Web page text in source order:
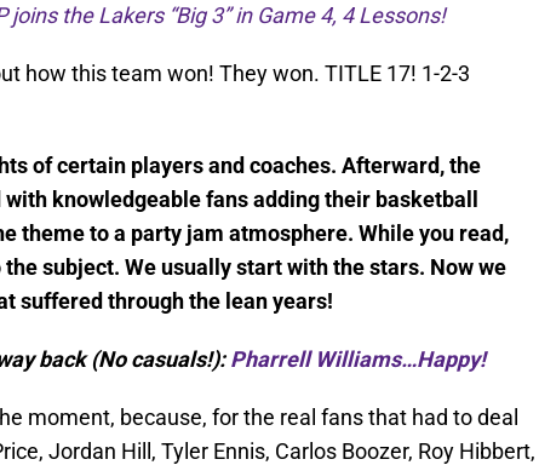
joins the Lakers “Big 3” in Game 4, 4 Lessons!
how this team won! They won. TITLE 17! 1-2-3
of certain players and coaches. Afterward, the
knowledgeable fans adding their basketball
theme to a party jam atmosphere. While you read,
subject. We usually start with the stars. Now we
suffered through the lean years!
back (No casuals!): Pharrell Williams…Happy!
moment, because, for the real fans that had to deal
Jordan Hill, Tyler Ennis, Carlos Boozer, Roy Hibbert,